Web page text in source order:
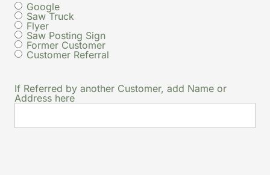
Google
Saw Truck
Flyer
Saw Posting Sign
Former Customer
Customer Referral
If Referred by another Customer, add Name or
Address here